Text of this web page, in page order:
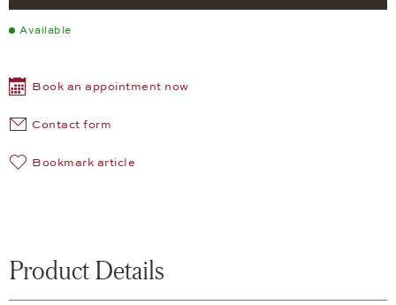
Available
Book an appointment now
Contact form
Bookmark article
Product Details